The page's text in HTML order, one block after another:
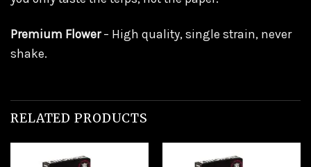
Premium Flower – High quality, single strain, never
shake.
RELATED PRODUCTS